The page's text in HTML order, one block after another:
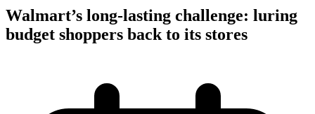
Walmart’s long-lasting challenge: luring
budget shoppers back to its stores